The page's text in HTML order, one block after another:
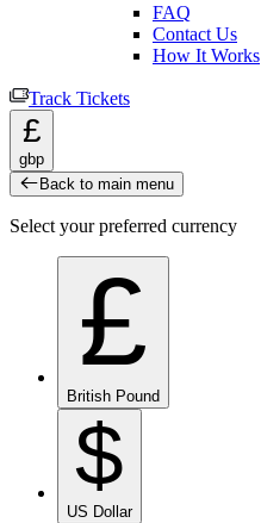
FAQ
Contact Us
How It Works
Track Tickets
£
gbp
Back to main menu
Select your preferred currency
£
British Pound
$
US Dollar